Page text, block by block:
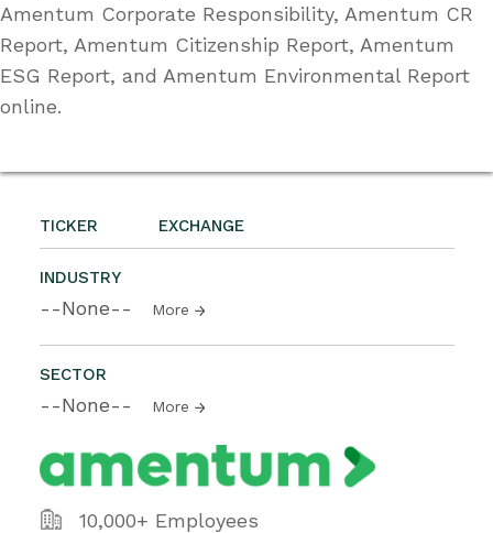
TICKER EXCHANGE
INDUSTRY
--None-- More
SECTOR
--None-- More
10,000+ Employees
Amentum Corporate Responsibility, Amentum CR
Report, Amentum Citizenship Report, Amentum
ESG Report, and Amentum Environmental Report
online.